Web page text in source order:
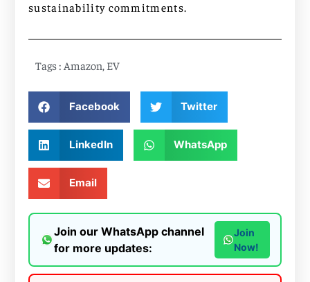
sustainability commitments.
Tags : Amazon EV
Facebook Twitter
LinkedIn WhatsApp
Email
Join our WhatsApp channel
for more updates:
Join
Now!